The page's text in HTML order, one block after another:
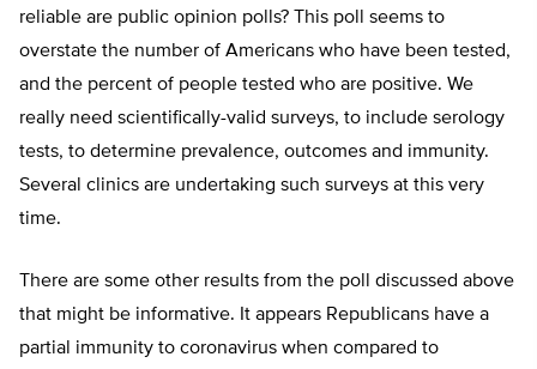
reliable are public opinion polls? This poll seems to
overstate the number of Americans who have been tested,
and the percent of people tested who are positive. We
really need scientifically-valid surveys, to include serology
tests, to determine prevalence, outcomes and immunity.
Several clinics are undertaking such surveys at this very
time.
There are some other results from the poll discussed above
that might be informative. It appears Republicans have a
partial immunity to coronavirus when compared to